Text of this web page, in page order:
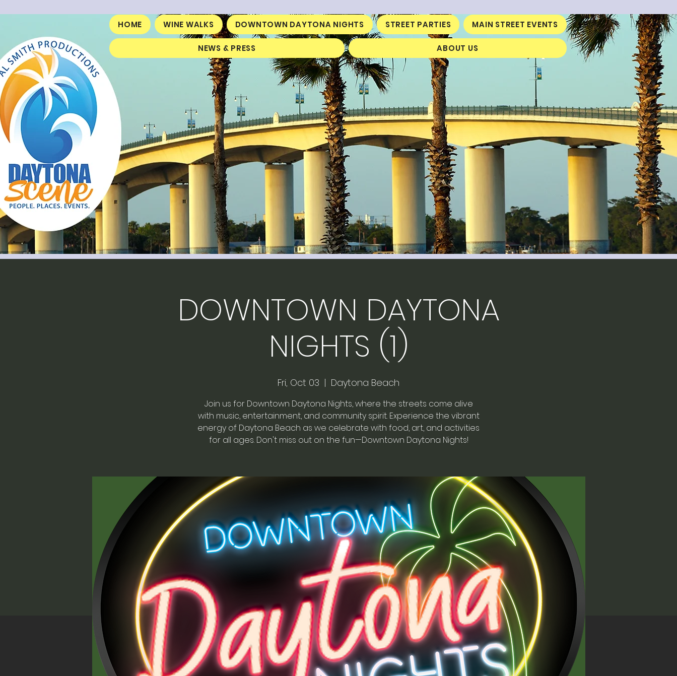
HOME WINE WALKS DOWNTOWN DAYTONA NIGHTS STREET PARTIES MAIN STREET EVENTS
NEWS & PRESS ABOUT US
DOWNTOWN DAYTONA
NIGHTS (1)
Fri, Oct 03
  |
Daytona Beach
Join us for Downtown Daytona Nights, where the streets come alive
with music, entertainment, and community spirit. Experience the vibrant
energy of Daytona Beach as we celebrate with food, art, and activities
for all ages. Don't miss out on the fun—Downtown Daytona Nights!